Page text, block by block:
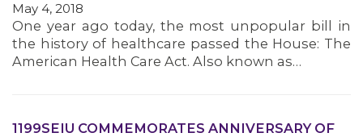
MEMBERS
May 4, 2018
One year ago today, the most unpopular bill in
the history of healthcare passed the House: The
American Health Care Act. Also known as…
1199SEIU COMMEMORATES ANNIVERSARY OF